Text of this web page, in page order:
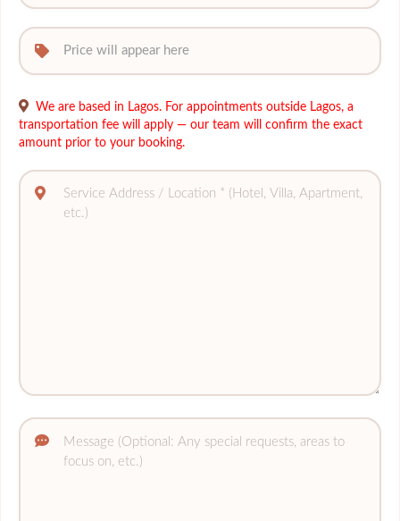
We are based in Lagos. For appointments outside Lagos, a
transportation fee will apply — our team will confirm the exact
amount prior to your booking.